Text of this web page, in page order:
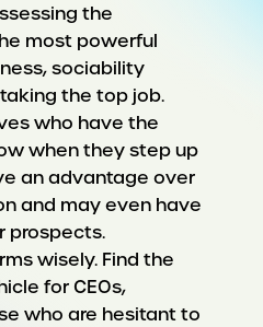
the
most powerful
sociability
the top job.
who have the
when they step up
an advantage over
and may even have
prospects.
wisely. Find the
for CEOs,
who are hesitant to